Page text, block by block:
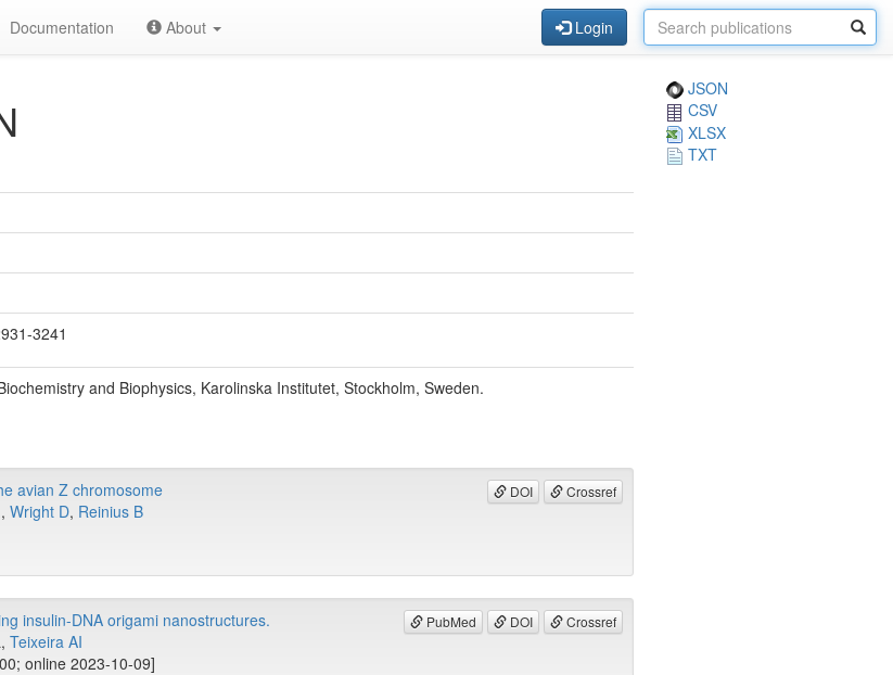
Documentation About Login
JSON
CSV
XLSX
TXT
3241
and Biophysics, Karolinska Institutet, Stockholm, Sweden.
DOI Crossref
avian Z chromosome
Wright D, Reinius B
PubMed DOI Crossref
insulin-DNA origami nanostructures.
Teixeira AI
online 2023-10-09]